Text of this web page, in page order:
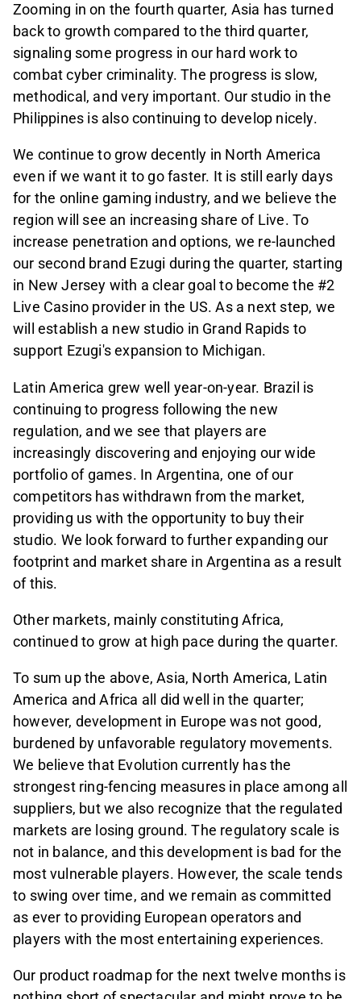
Zooming in on the fourth quarter, Asia has turned
back to growth compared to the third quarter,
signaling some progress in our hard work to
combat cyber criminality. The progress is slow,
methodical, and very important. Our studio in the
Philippines is also continuing to develop nicely.
We continue to grow decently in North America
even if we want it to go faster. It is still early days
for the online gaming industry, and we believe the
region will see an increasing share of Live. To
increase penetration and options, we re-launched
our second brand Ezugi during the quarter, starting
in New Jersey with a clear goal to become the #2
Live Casino provider in the US. As a next step, we
will establish a new studio in Grand Rapids to
support Ezugi's expansion to Michigan.
Latin America grew well year-on-year. Brazil is
continuing to progress following the new
regulation, and we see that players are
increasingly discovering and enjoying our wide
portfolio of games. In Argentina, one of our
competitors has withdrawn from the market,
providing us with the opportunity to buy their
studio. We look forward to further expanding our
footprint and market share in Argentina as a result
of this.
Other markets, mainly constituting Africa,
continued to grow at high pace during the quarter.
To sum up the above, Asia, North America, Latin
America and Africa all did well in the quarter;
however, development in Europe was not good,
burdened by unfavorable regulatory movements.
We believe that Evolution currently has the
strongest ring-fencing measures in place among all
suppliers, but we also recognize that the regulated
markets are losing ground. The regulatory scale is
not in balance, and this development is bad for the
most vulnerable players. However, the scale tends
to swing over time, and we remain as committed
as ever to providing European operators and
players with the most entertaining experiences.
Our product roadmap for the next twelve months is